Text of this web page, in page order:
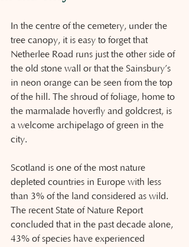
In the centre of the cemetery, under the
tree canopy, it is easy to forget that
Netherlee Road runs just the other side of
the old stone wall or that the Sainsbury’s
in neon orange can be seen from the top
of the hill. The shroud of foliage, home to
the marmalade hoverfly and goldcrest, is
a welcome archipelago of green in the
city.
Scotland is one of the most nature
depleted countries in Europe with less
than 3% of the land considered as wild.
The recent State of Nature Report
concluded that in the past decade alone,
43% of species have experienced